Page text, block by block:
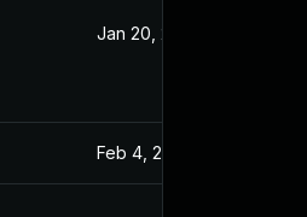
Jan 20, 2021
Feb 4, 2021